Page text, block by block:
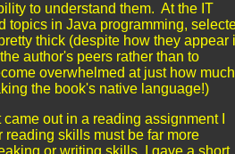
to understand them. At the IT
topics in Java programming,
thick (despite how they appear
author's peers rather than to
overwhelmed at just how much
the book's native language!)
out in a reading assignment I
reading skills must be far more
or writing skills, I gave a short